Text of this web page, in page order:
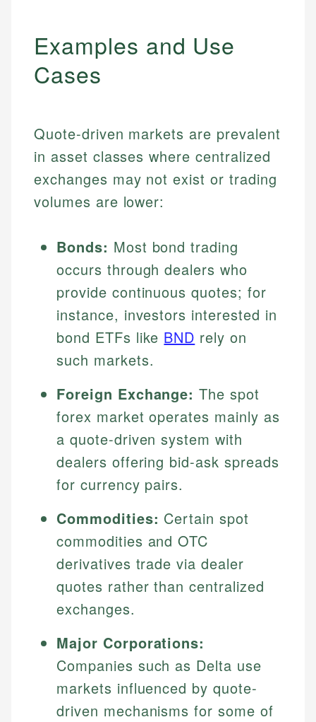
Examples and Use
Cases
Quote-driven markets are prevalent
in asset classes where centralized
exchanges may not exist or trading
volumes are lower:
Bonds: Most bond trading
occurs through dealers who
provide continuous quotes; for
instance, investors interested in
bond ETFs like BND rely on
such markets.
Foreign Exchange: The spot
forex market operates mainly as
a quote-driven system with
dealers offering bid-ask spreads
for currency pairs.
Commodities: Certain spot
commodities and OTC
derivatives trade via dealer
quotes rather than centralized
exchanges.
Major Corporations:
Companies such as Delta use
markets influenced by quote-
driven mechanisms for some of